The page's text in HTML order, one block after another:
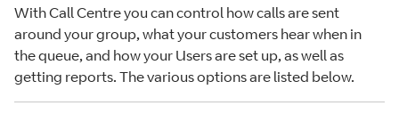
With Call Centre you can control how calls are sent
around your group, what your customers hear when in
the queue, and how your Users are set up, as well as
getting reports. The various options are listed below.